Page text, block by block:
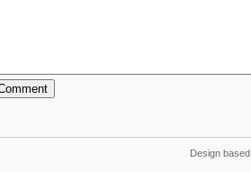
Design